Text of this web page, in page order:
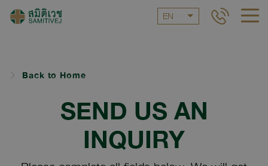
EN
Back to Home
SEND US AN
INQUIRY